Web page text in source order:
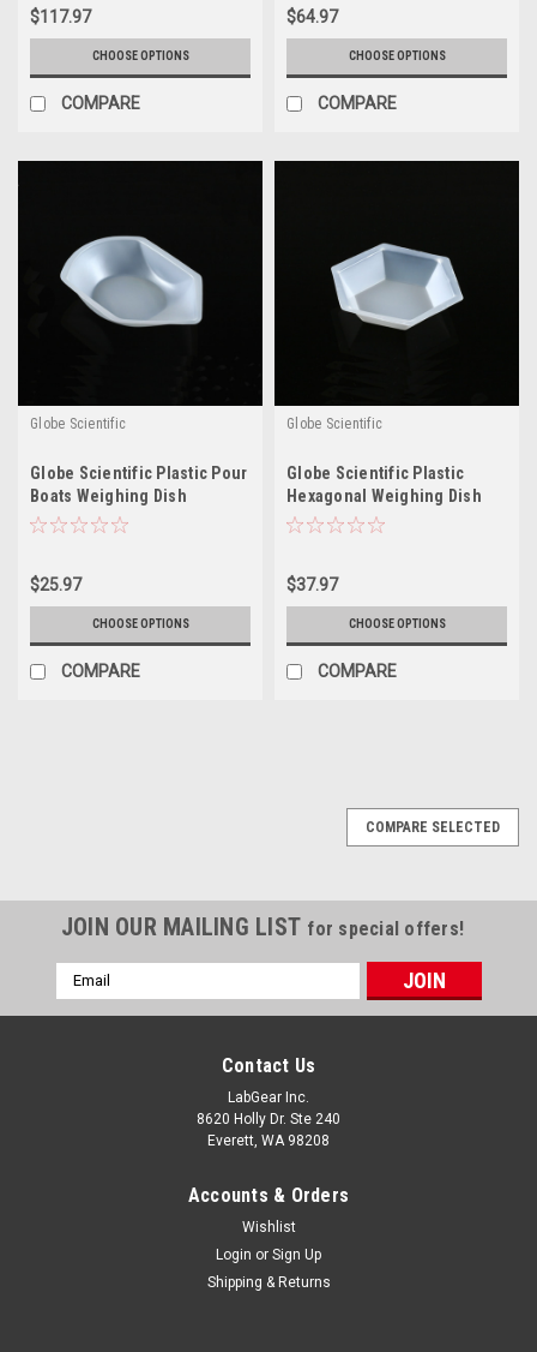
$117.97
CHOOSE OPTIONS
COMPARE
$64.97
CHOOSE OPTIONS
COMPARE
Globe Scientific
Globe Scientific Plastic Pour
Boats Weighing Dish
$25.97
CHOOSE OPTIONS
COMPARE
Globe Scientific
Globe Scientific Plastic
Hexagonal Weighing Dish
$37.97
CHOOSE OPTIONS
COMPARE
COMPARE SELECTED
JOIN OUR MAILING LIST for special offers!
Email
Address
Contact Us
LabGear Inc.
8620 Holly Dr. Ste 240
Everett, WA 98208
Accounts & Orders
Wishlist
Login or Sign Up
Shipping & Returns